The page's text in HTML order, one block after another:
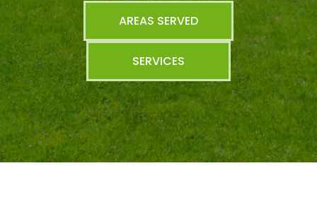
AREAS SERVED
SERVICES